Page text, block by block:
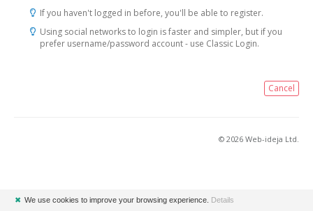
If you haven't logged in before, you'll be able to register.
Using social networks to login is faster and simpler, but if you
prefer username/password account - use Classic Login.
Cancel
© 2026 Web-ideja Ltd.
✖ We use cookies to improve your browsing experience. Details